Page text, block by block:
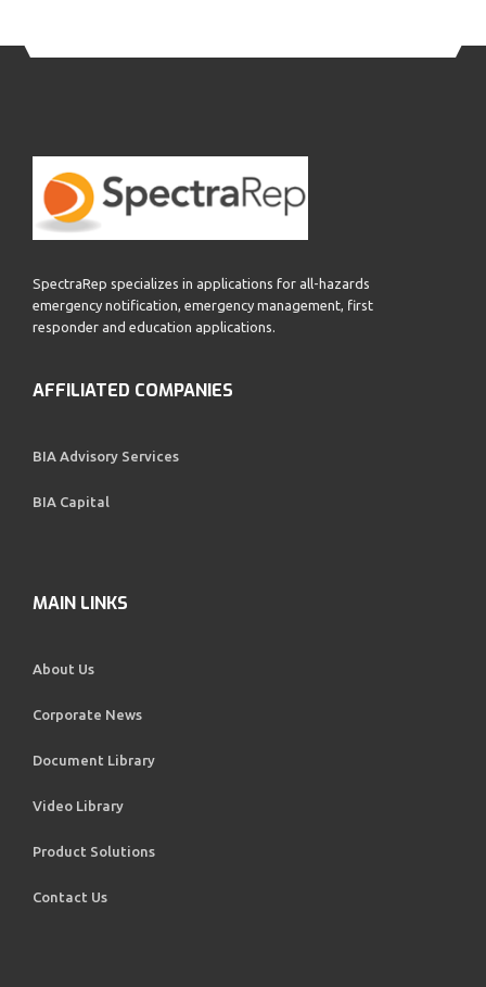
SpectraRep specializes in applications for all-hazards
emergency notification, emergency management, first
responder and education applications.
AFFILIATED COMPANIES
BIA Advisory Services
BIA Capital
MAIN LINKS
About Us
Corporate News
Document Library
Video Library
Product Solutions
Contact Us